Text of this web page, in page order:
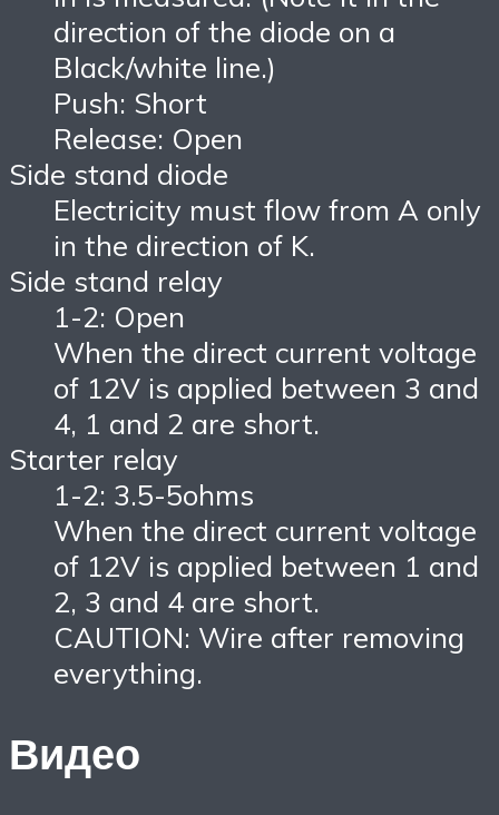
direction of the diode on a
Black/white line.)
Push: Short
Release: Open
Side stand diode
Electricity must flow from A only
in the direction of K.
Side stand relay
1-2: Open
When the direct current voltage
of 12V is applied between 3 and
4, 1 and 2 are short.
Starter relay
1-2: 3.5-5ohms
When the direct current voltage
of 12V is applied between 1 and
2, 3 and 4 are short.
CAUTION: Wire after removing
everything.
Видео